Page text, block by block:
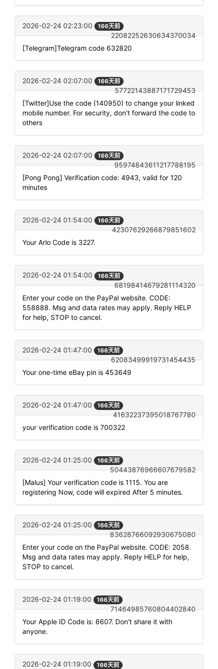
2026-02-24 02:23:00 166天前
22082252630634370034
[Telegram]Telegram code 632820
2026-02-24 02:07:00 166天前
57722143887171729453
[Twitter]Use the code (140950) to change your linked
mobile number. For security, don't forward the code to
others
2026-02-24 02:07:00 166天前
95974843611217788195
[Pong Pong] Verification code: 4943, valid for 120
minutes
2026-02-24 01:54:00 166天前
42307629266879851602
Your Arlo Code is 3227.
2026-02-24 01:54:00 166天前
68198414679281114320
Enter your code on the PayPal website. CODE:
558888. Msg and data rates may apply. Reply HELP
for help, STOP to cancel.
2026-02-24 01:47:00 166天前
62083499919731454435
Your one-time eBay pin is 453649
2026-02-24 01:47:00 166天前
41632237395018767780
your verification code is 700322
2026-02-24 01:25:00 166天前
50443876966607679582
[Malus] Your verification code is 1115. You are
registering Now, code will expired After 5 minutes.
2026-02-24 01:25:00 166天前
83628766092930675080
Enter your code on the PayPal website. CODE: 2058.
Msg and data rates may apply. Reply HELP for help,
STOP to cancel.
2026-02-24 01:19:00 166天前
71464985760804402840
Your Apple ID Code is: 8607. Don't share it with
anyone.
2026-02-24 01:19:00 166天前